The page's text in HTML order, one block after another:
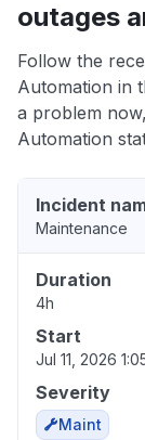
outages
Follow the
Automation in
a problem
Automation
Incident
Maintenance
Duration
4h
Start
Jul 11, 2026
Severity
Maint